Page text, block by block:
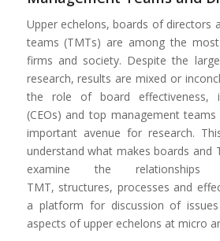
Upper echelons, boards of directors
teams (TMTs) are among the
firms and society. Despite the
research, results are mixed or
the role of board effectiveness,
(CEOs) and top management
important avenue for research.
understand what makes boards and
examine the relationships
TMT, structures, processes and
a platform for discussion of
aspects of upper echelons at micro